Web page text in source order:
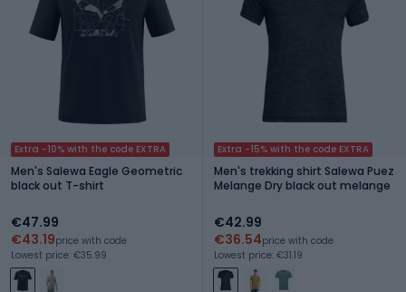
Extra -10% with the code EXTRA
Men's Salewa Eagle Geometric
black out T-shirt
€47.99
€43.19price with code
Lowest price: €35.99
Extra -15% with the code EXTRA
Men's trekking shirt Salewa Puez
Melange Dry black out melange
€42.99
€36.54price with code
Lowest price: €31.19